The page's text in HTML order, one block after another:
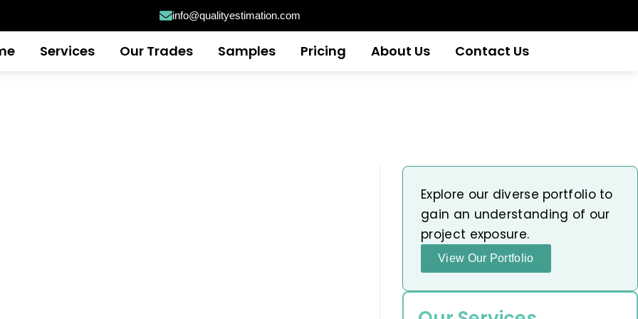
info@qualityestimation.com
Services Our Trades Samples Pricing About Us Contact Us
Explore our diverse portfolio to
gain an understanding of our
project exposure.
View Our Portfolio